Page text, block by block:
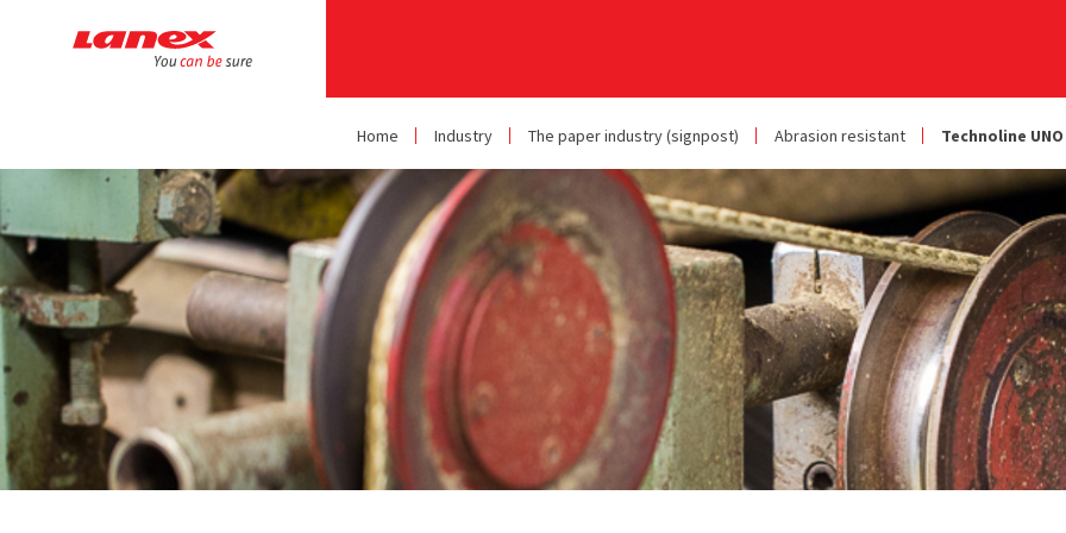
Home Industry The paper industry (signpost) Abrasion resistant Technoline UNO